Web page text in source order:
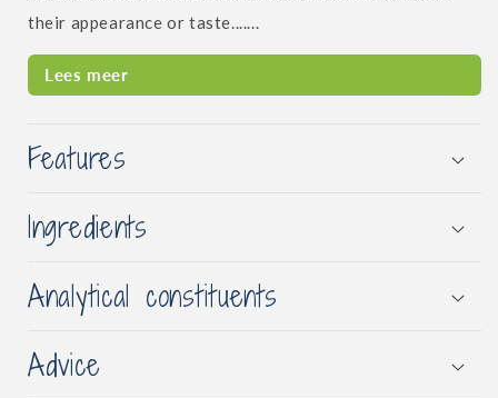
their appearance or taste.......
Lees meer
Features
Ingredients
Analytical constituents
Advice